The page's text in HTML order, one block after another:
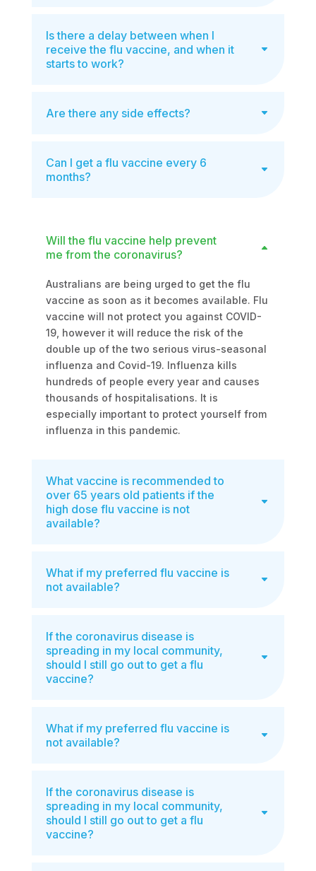
Is there a delay between when I
receive the flu vaccine, and when it
starts to work?
Are there any side effects?
Can I get a flu vaccine every 6
months?
Will the flu vaccine help prevent
me from the coronavirus?
Australians are being urged to get the flu
vaccine as soon as it becomes available. Flu
vaccine will not protect you against COVID-
19, however it will reduce the risk of the
double up of the two serious virus-seasonal
influenza and Covid-19. Influenza kills
hundreds of people every year and causes
thousands of hospitalisations. It is
especially important to protect yourself from
influenza in this pandemic.
What vaccine is recommended to
over 65 years old patients if the
high dose flu vaccine is not
available?
What if my preferred flu vaccine is
not available?
If the coronavirus disease is
spreading in my local community,
should I still go out to get a flu
vaccine?
What if my preferred flu vaccine is
not available?
If the coronavirus disease is
spreading in my local community,
should I still go out to get a flu
vaccine?